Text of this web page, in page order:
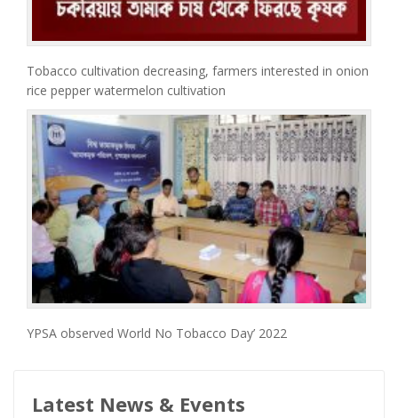
Tobacco cultivation decreasing, farmers interested in onion
rice pepper watermelon cultivation
YPSA observed World No Tobacco Day’ 2022
Latest News & Events